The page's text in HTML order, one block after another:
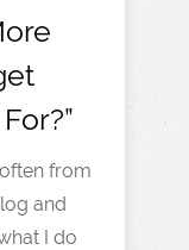
from
and
I do